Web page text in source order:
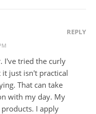
REPLY
I've tried the curly
just isn't practical
That can take
with my day. My
products. I apply